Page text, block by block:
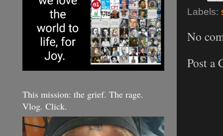
Labels:
No
Post a
This mission: the grief. The rage.
Vlog. Click.